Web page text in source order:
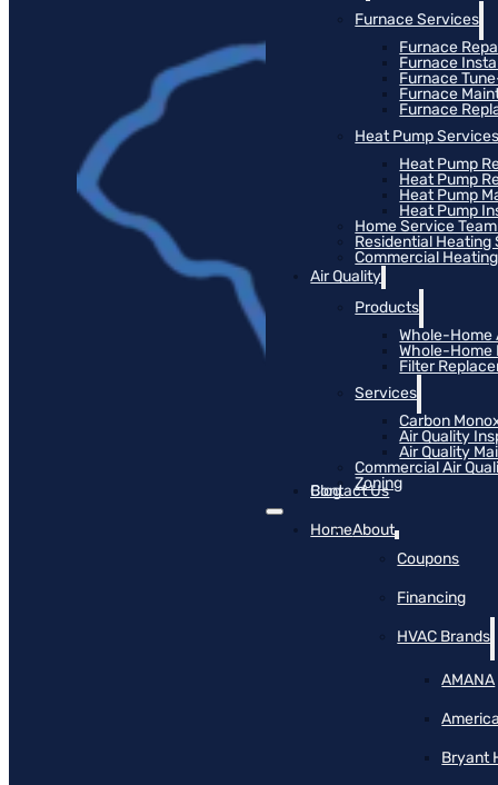
Furnace Services
Furnace
Furnace
Furnace
Furnace
Furnace
Heat Pump
Heat Pump
Heat Pump
Heat Pump
Heat Pump
Home Service
Residential Heating
Commercial
Air Quality
Products
Whole-Home
Whole-Home
Filter
Services
Carbon
Air Quality
Air Quality
Commercial Air
Zoning
Blog
Contact Us
HomeAbout
Coupons
Financing
HVAC Brands
AMANA
Bryant